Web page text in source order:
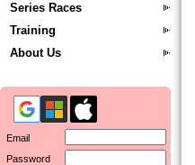
Series Races
Training
About Us
Email
Password